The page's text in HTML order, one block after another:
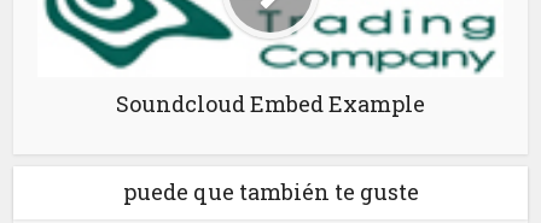
Soundcloud Embed Example
puede que también te guste